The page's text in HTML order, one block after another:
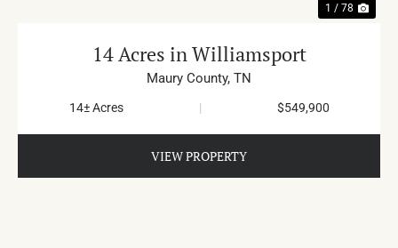
1 / 78
14 Acres in Williamsport
Maury County, TN
14± Acres | $549,900
VIEW PROPERTY